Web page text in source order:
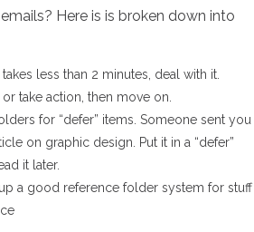
Here is is broken down into
less than 2 minutes, deal with it.
take action, then move on.
for “defer” items. Someone sent you
on graphic design. Put it in a “defer”
it later.
up a good reference folder system for stuff